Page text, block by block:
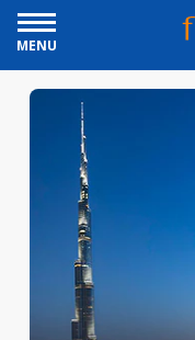
MENU